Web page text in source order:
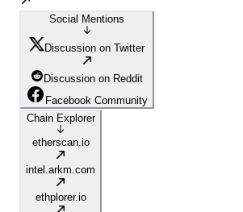
Social Mentions
Discussion on Twitter
Discussion on Reddit
Facebook Community
Chain Explorer
etherscan.io
intel.arkm.com
ethplorer.io